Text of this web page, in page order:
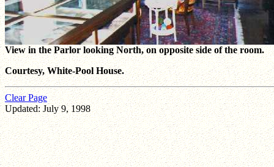
View in the Parlor looking North, on opposite side of the room.
Courtesy, White-Pool House.
Clear Page
Updated: July 9, 1998